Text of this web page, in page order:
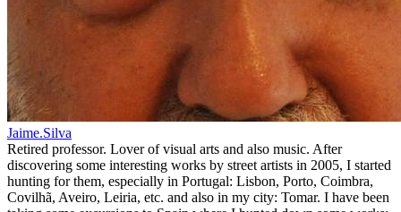
Jaime.Silva
Retired professor. Lover of visual arts and also music. After
discovering some interesting works by street artists in 2005, I started
hunting for them, especially in Portugal: Lisbon, Porto, Coimbra,
Covilhã, Aveiro, Leiria, etc. and also in my city: Tomar. I have been